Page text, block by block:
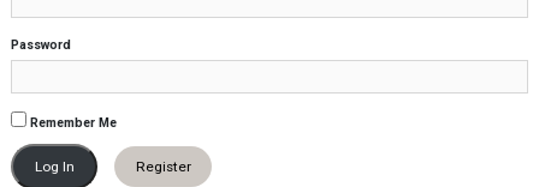
Password
Remember Me
Register